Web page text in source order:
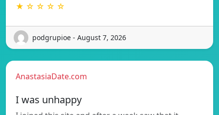
★ ☆ ☆ ☆ ☆
podgrupioe - August 7, 2026
AnastasiaDate.com
I was unhappy